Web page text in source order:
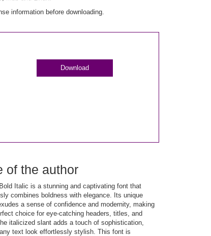
information before downloading.
Download
of the author
Italic is a stunning and captivating font that
combines boldness with elegance. Its unique
a sense of confidence and modernity, making
choice for eye-catching headers, titles, and
italicized slant adds a touch of sophistication,
text look effortlessly stylish. This font is